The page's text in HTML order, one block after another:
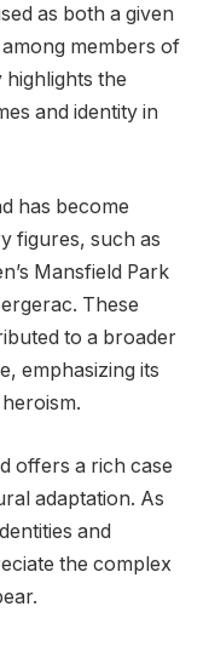
as both a given
members of
highlights the
and identity in
has become
figures, such as
Mansfield Park
These
to a broader
emphasizing its
offers a rich case
adaptation. As
and
the complex